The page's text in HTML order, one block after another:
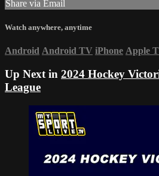
Share via Email
Watch anywhere, anytime
Android Android TV iPhone Apple
Up Next in 2024 Hockey
League